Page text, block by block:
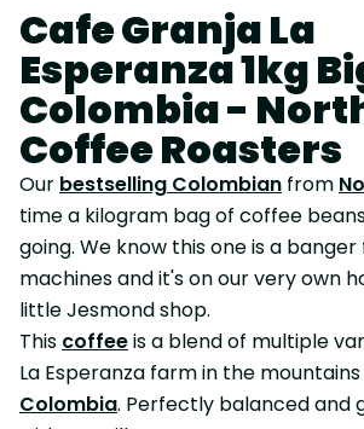
Cafe Granja La
Esperanza 1kg
Colombia -
Coffee Roasters
Our bestselling Colombian from
time a kilogram bag of coffee
going. We know this one is a
machines and it's on our very own
little Jesmond shop.
This coffeeis a blend of multiple
La Esperanza farm in the
Colombia. Perfectly balanced and